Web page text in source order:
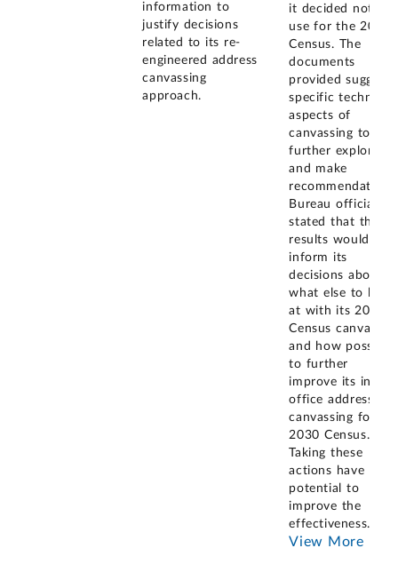
information to
justify decisions
related to its re-
engineered address
canvassing
approach.
it decided not to
use for the 2020
Census. The
documents
provided suggest
specific technical
aspects of
canvassing to
further explore,
and make
recommendations.
Bureau officials
stated that these
results would
inform its
decisions about
what else to look
at with its 2020
Census canvasing
and how possibly
to further
improve its in-
office address
canvassing for
2030 Census.
Taking these
actions have
potential to
improve the
effectiveness...
View More